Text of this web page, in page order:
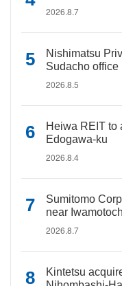
2026.8.7
Nishimatsu
Sudacho office
2026.8.5
Heiwa REIT to
Edogawa-ku
2026.8.4
Sumitomo
near
2026.8.7
Kintetsu